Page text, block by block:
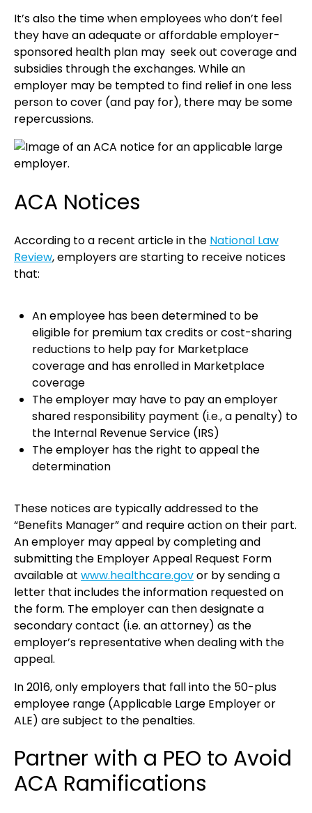
It’s also the time when employees who don’t feel
they have an adequate or affordable employer-
sponsored health plan may seek out coverage and
subsidies through the exchanges. While an
employer may be tempted to find relief in one less
person to cover (and pay for), there may be some
repercussions.
ACA Notices
According to a recent article in the National Law
Review, employers are starting to receive notices
that:
An employee has been determined to be
eligible for premium tax credits or cost-sharing
reductions to help pay for Marketplace
coverage and has enrolled in Marketplace
coverage
The employer may have to pay an employer
shared responsibility payment (i.e., a penalty) to
the Internal Revenue Service (IRS)
The employer has the right to appeal the
determination
These notices are typically addressed to the
“Benefits Manager” and require action on their part.
An employer may appeal by completing and
submitting the Employer Appeal Request Form
available at www.healthcare.govor by sending a
letter that includes the information requested on
the form. The employer can then designate a
secondary contact (i.e. an attorney) as the
employer’s representative when dealing with the
appeal.
In 2016, only employers that fall into the 50-plus
employee range (Applicable Large Employer or
ALE) are subject to the penalties.
Partner with a PEO to Avoid
ACA Ramifications